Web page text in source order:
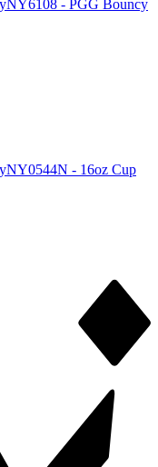
NY6108 - PGG Bouncy
NY0544N - 16oz Cup